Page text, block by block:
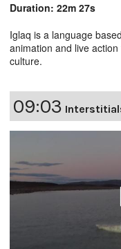
Duration: 22m 27s
Iglaq is a language
animation and live
culture.
09:03